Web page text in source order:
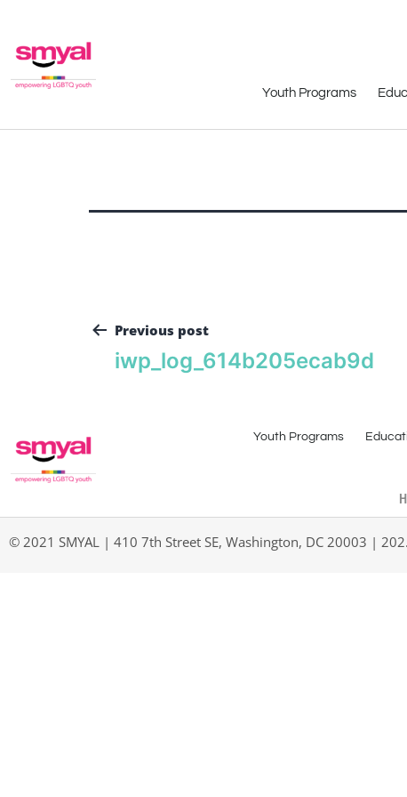
Youth Programs
Previous post
iwp_log_614b205ecab9d
Youth Programs
© 2021 SMYAL | 410 7th Street SE, Washington, DC 20003 |